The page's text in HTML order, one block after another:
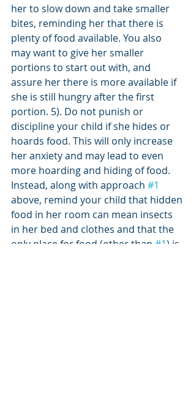
her to slow down and take smaller
bites, reminding her that there is
plenty of food available. You also
may want to give her smaller
portions to start out with, and
assure her there is more available if
she is still hungry after the first
portion. 5). Do not punish or
discipline your child if she hides or
hoards food. This will only increase
her anxiety and may lead to even
more hoarding and hiding of food.
Instead, along with approach #1
above, remind your child that hidden
food in her room can mean insects
in her bed and clothes and that the
only place for food (other than #1) is